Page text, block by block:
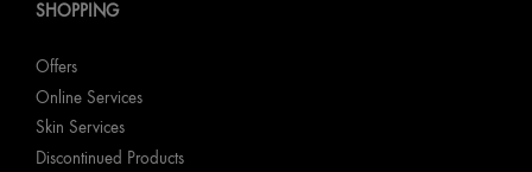
SHOPPING
Offers
Online Services
Skin Services
Discontinued Products